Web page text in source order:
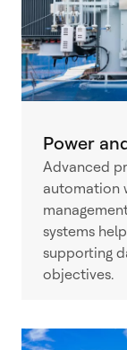
Power
Advanced
automation
systems
supporting
objectives.